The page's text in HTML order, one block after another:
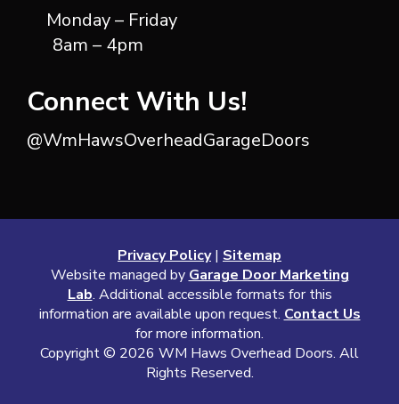
Monday – Friday
8am – 4pm
Connect With Us!
@WmHawsOverheadGarageDoors
Privacy Policy| Sitemap
Website managed by Garage Door Marketing
Lab. Additional accessible formats for this
information are available upon request. Contact Us
for more information.
Copyright © 2026 WM Haws Overhead Doors. All
Rights Reserved.